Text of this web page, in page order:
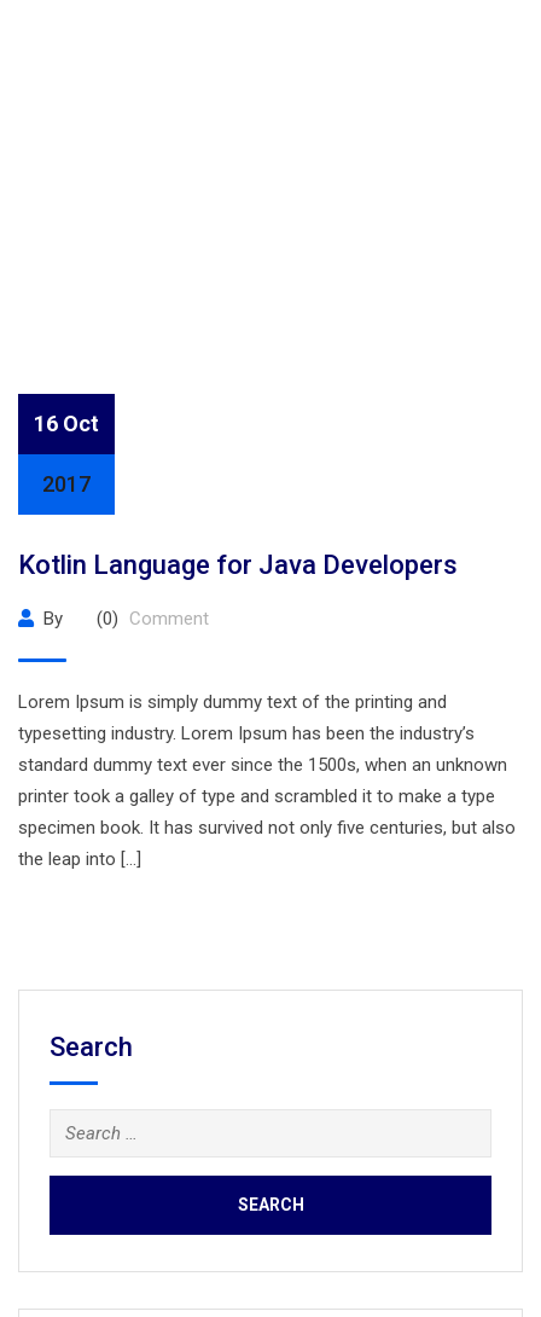
16 Oct
2017
Kotlin Language for Java Developers
By (0) Comment
Lorem Ipsum is simply dummy text of the printing and
typesetting industry. Lorem Ipsum has been the industry’s
standard dummy text ever since the 1500s, when an unknown
printer took a galley of type and scrambled it to make a type
specimen book. It has survived not only five centuries, but also
the leap into […]
Search
Search
for: